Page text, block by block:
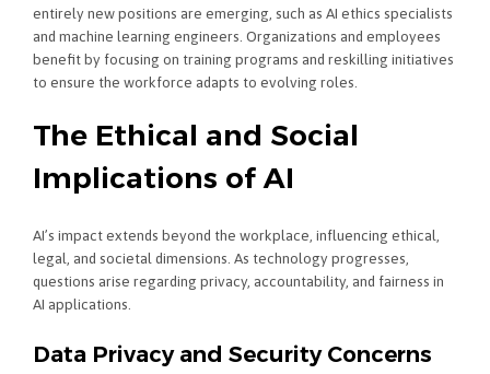
entirely new positions are emerging, such as AI ethics specialists
and machine learning engineers. Organizations and employees
benefit by focusing on training programs and reskilling initiatives
to ensure the workforce adapts to evolving roles.
The Ethical and Social
Implications of AI
AI’s impact extends beyond the workplace, influencing ethical,
legal, and societal dimensions. As technology progresses,
questions arise regarding privacy, accountability, and fairness in
AI applications.
Data Privacy and Security Concerns